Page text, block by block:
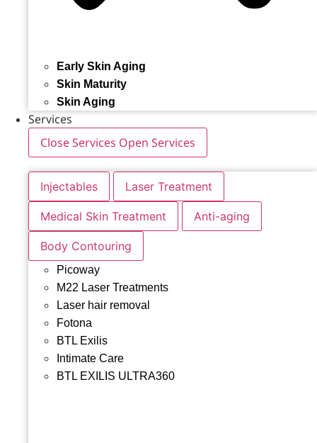
Early Skin Aging
Skin Maturity
Skin Aging
Services
Close Services Open Services
Injectables Laser Treatment
Medical Skin Treatment Anti-aging
Body Contouring
Picoway
M22 Laser Treatments
Laser hair removal
Fotona
BTL Exilis
Intimate Care
BTL EXILIS ULTRA360